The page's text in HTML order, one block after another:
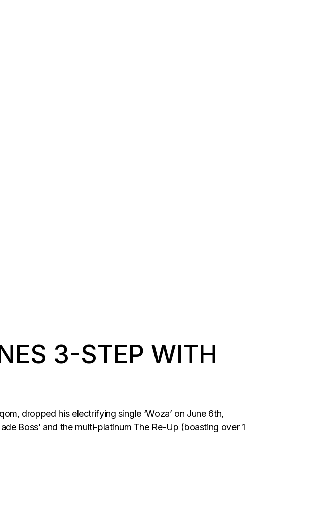
3-STEP WITH
dropped his electrifying single ‘Woza’ on June 6th,
Boss’ and the multi-platinum The Re-Up (boasting over 1